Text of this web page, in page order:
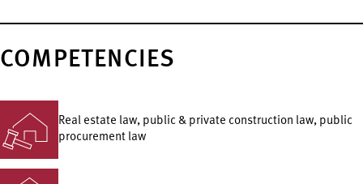
COMPETENCIES
Real estate law, public & private construction law, public
procurement law